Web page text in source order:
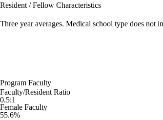
Resident / Fellow Characteristics
Three year averages. Medical school type does not
Program Faculty
Faculty/Resident Ratio
0.5:1
Female Faculty
55.6%